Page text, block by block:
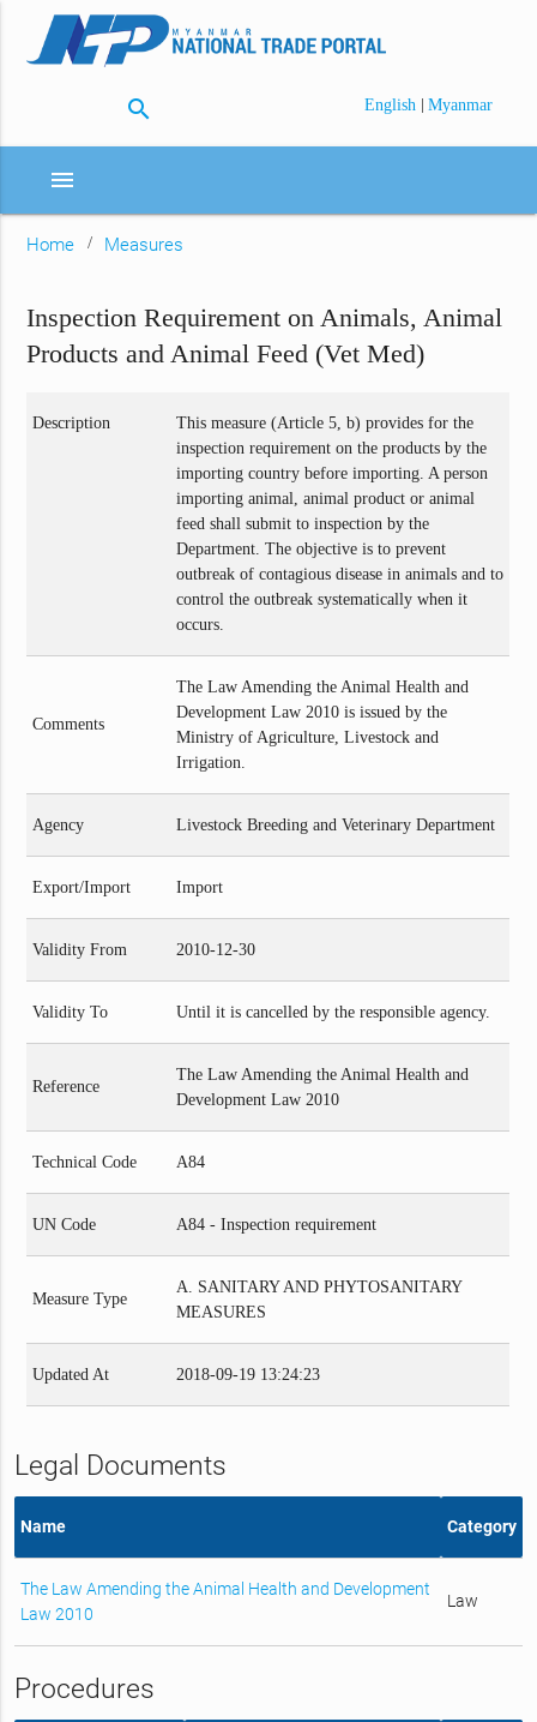
search English | Myanmar
menu
Home Measures
Inspection Requirement on Animals, Animal
Products and Animal Feed (Vet Med)
Description
This measure (Article 5, b) provides for the
inspection requirement on the products by the
importing country before importing. A person
importing animal, animal product or animal
feed shall submit to inspection by the
Department. The objective is to prevent
outbreak of contagious disease in animals and to
control the outbreak systematically when it
occurs.
Comments
The Law Amending the Animal Health and
Development Law 2010 is issued by the
Ministry of Agriculture, Livestock and
Irrigation.
Agency Livestock Breeding and Veterinary Department
Export/Import Import
Validity From 2010-12-30
Validity To Until it is cancelled by the responsible agency.
Reference
The Law Amending the Animal Health and
Development Law 2010
Technical Code A84
UN Code A84 - Inspection requirement
Measure Type
A. SANITARY AND PHYTOSANITARY
MEASURES
Updated At 2018-09-19 13:24:23
Legal Documents
Name Category
The Law Amending the Animal Health and Development
Law 2010
Law
Procedures